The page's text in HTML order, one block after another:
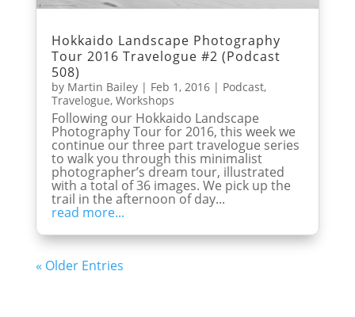
Hokkaido Landscape Photography
Tour 2016 Travelogue #2 (Podcast
508)
by Martin Bailey| Feb 1, 2016| Podcast,
Travelogue, Workshops
Following our Hokkaido Landscape
Photography Tour for 2016, this week we
continue our three part travelogue series
to walk you through this minimalist
photographer’s dream tour, illustrated
with a total of 36 images. We pick up the
trail in the afternoon of day...
read more...
« Older Entries